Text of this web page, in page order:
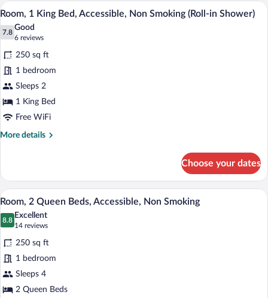
View
all
photos
for
Room,
1
King
Bed,
Accessible,
Non
in
A hotel room with a large bed, a desk,
6
Room, 1 King Bed, Accessible, Non Smoking (Roll-in Shower)
7.8
7.8 out of 10
Good
6 reviews
(6
reviews)
250 sq ft
1 bedroom
Sleeps 2
1 King Bed
Free WiFi
More details
More
1
King
Bed,
Accessible,
Non
(Roll-
in
Shower)
Choose your dates
View
all
photos
for
Room,
2
Queen
Beds,
A hotel room with two beds, a desk
5
Room, 2 Queen Beds, Accessible, Non Smoking
8.8
8.8 out of 10
Excellent
14 reviews
(14
reviews)
250 sq ft
1 bedroom
Sleeps 4
2 Queen Beds